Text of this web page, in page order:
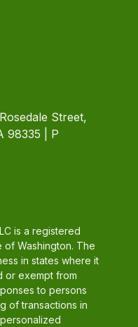
Street,
98335 | P
is a registered
of Washington. The
in states where it
or exempt from
to persons
of transactions in